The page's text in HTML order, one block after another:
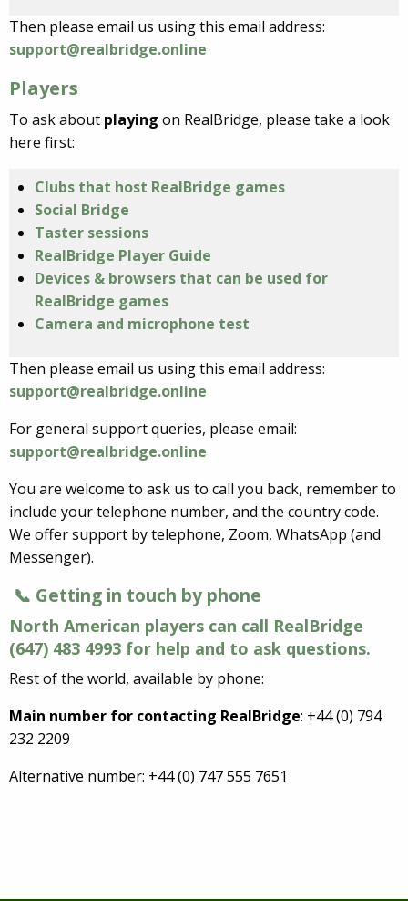
Then please email us using this email address:
support@realbridge.online
Players
To ask about playing on RealBridge, please take a look
here first:
Clubs that host RealBridge games
Social Bridge
Taster sessions
RealBridge Player Guide
Devices & browsers that can be used for
RealBridge games
Camera and microphone test
Then please email us using this email address:
support@realbridge.online
For general support queries, please email:
support@realbridge.online
You are welcome to ask us to call you back, remember to
include your telephone number, and the country code.
We offer support by telephone, Zoom, WhatsApp (and
Messenger).
📞 Getting in touch by phone
North American players can call RealBridge
(647) 483 4993 for help and to ask questions.
Rest of the world, available by phone:
Main number for contacting RealBridge: +44 (0) 794
232 2209
Alternative number: +44 (0) 747 555 7651